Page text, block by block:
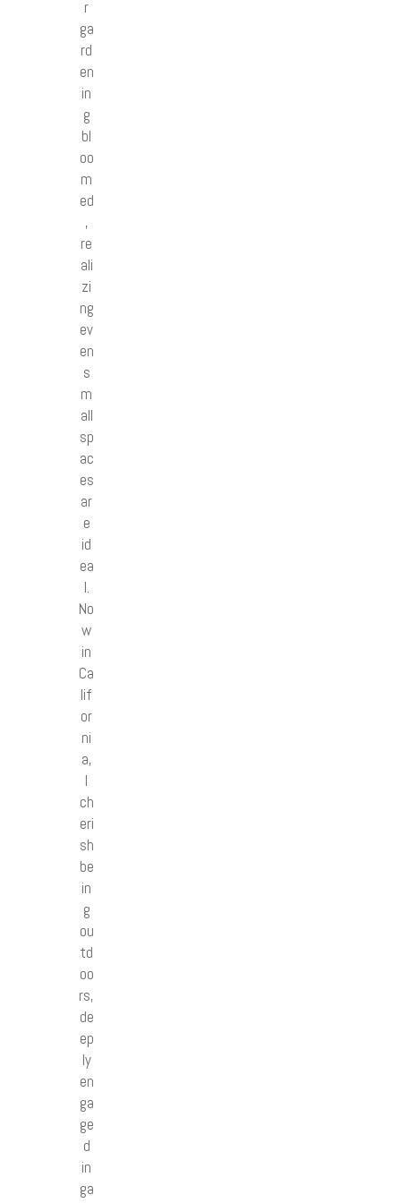
r
ga
rd
en
in
g
bl
oo
m
ed
,
re
ali
zi
ng
ev
en
s
m
all
sp
ac
es
ar
e
id
ea
l.
No
w
in
Ca
lif
or
ni
a,
I
ch
eri
sh
be
in
g
ou
td
oo
rs,
de
ep
ly
en
ga
ge
d
in
ga